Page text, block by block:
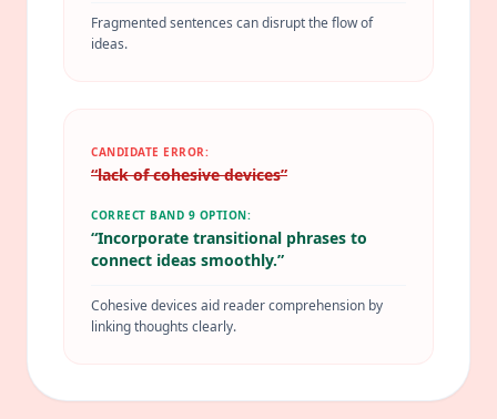
Fragmented sentences can disrupt the flow of
ideas.
CANDIDATE ERROR:
“lack of cohesive devices”
CORRECT BAND 9 OPTION:
“Incorporate transitional phrases to
connect ideas smoothly.”
Cohesive devices aid reader comprehension by
linking thoughts clearly.